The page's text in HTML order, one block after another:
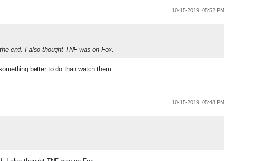
10-15-2019, 05:52 PM
end. I also thought TNF was on Fox.
better to do than watch them.
10-15-2019, 05:48 PM